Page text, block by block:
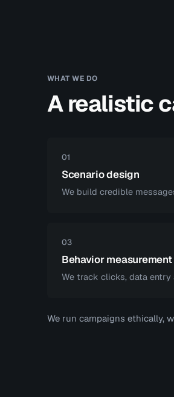
WHAT WE DO
A realistic
01
Scenario design
We build credible
03
Behavior measurement
We track clicks, data
We run campaigns ethically,